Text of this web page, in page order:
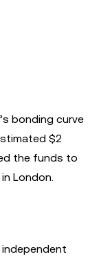
bonding curve
$2
the funds to
London.
independent